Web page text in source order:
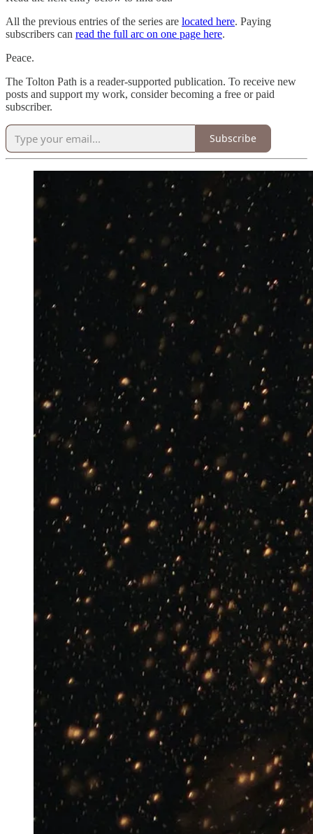
All the previous entries of the series are located here. Paying
subscribers can read the full arc on one page here.
Peace.
The Tolton Path is a reader-supported publication. To receive new
posts and support my work, consider becoming a free or paid
subscriber.
Subscribe